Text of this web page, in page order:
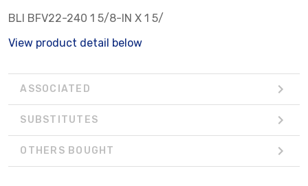
BLI BFV22-240 1 5/8-IN X 1 5/
View product detail below
ASSOCIATED
SUBSTITUTES
OTHERS BOUGHT